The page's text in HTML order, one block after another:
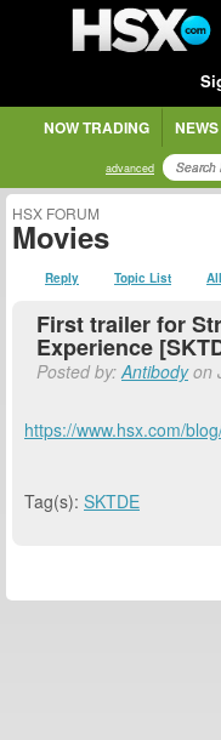
NOW TRADING
advanced
HSX FORUM
Movies
Reply Topic List
First trailer for
Experience
Posted by:Antibodyon
https://www.hsx.com/
Tag(s): SKTDE